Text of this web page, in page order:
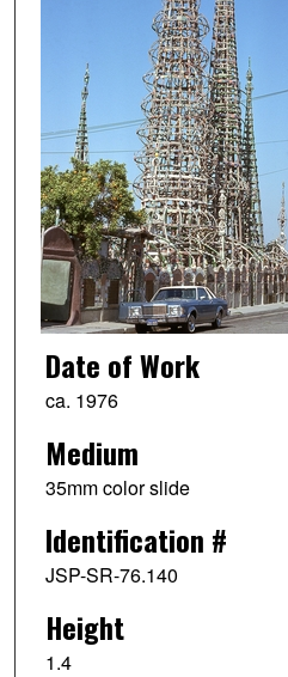
Date of Work
ca. 1976
Medium
35mm color slide
Identification #
JSP-SR-76.140
Height
1.4